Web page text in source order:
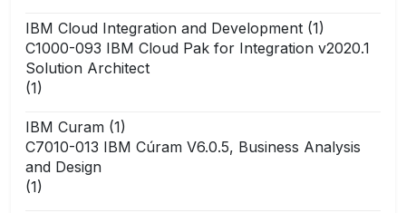
IBM Cloud Integration and Development (1)
C1000-093 IBM Cloud Pak for Integration v2020.1
Solution Architect
(1)
IBM Curam (1)
C7010-013 IBM Cúram V6.0.5, Business Analysis
and Design
(1)